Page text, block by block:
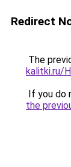
Redirect
The
kalitki.ru/
If you do
the